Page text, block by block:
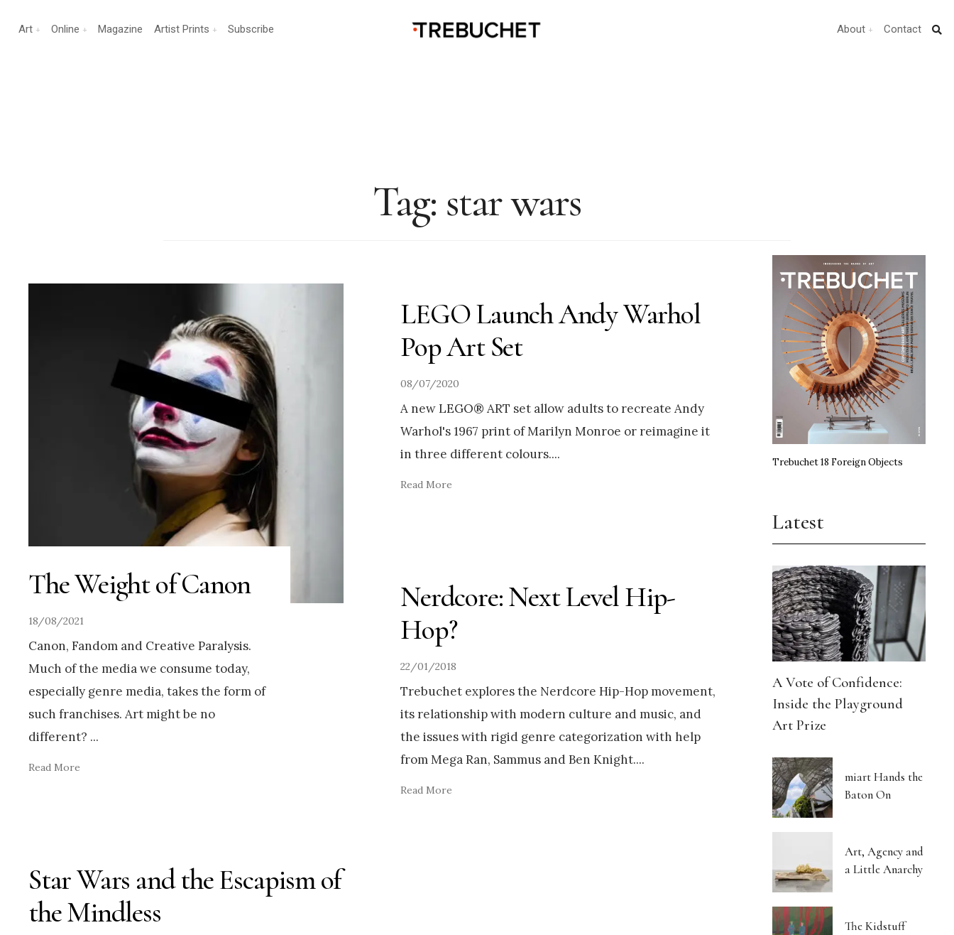
Art Online Magazine Artist Prints Subscribe About Contact
Tag: star wars
The Weight of Canon
18/08/2021
Canon, Fandom and Creative Paralysis.
Much of the media we consume today,
especially genre media, takes the form of
such franchises. Art might be no
different? ...
Read More
LEGO Launch Andy Warhol
Pop Art Set
08/07/2020
A new LEGO® ART set allow adults to recreate Andy
Warhol's 1967 print of Marilyn Monroe or reimagine it
in three different colours....
Read More
Nerdcore: Next Level Hip-
Hop?
22/01/2018
Trebuchet explores the Nerdcore Hip-Hop movement,
its relationship with modern culture and music, and
the issues with rigid genre categorization with help
from Mega Ran, Sammus and Ben Knight....
Read More
Star Wars and the Escapism of
the Mindless
Trebuchet 18 Foreign Objects
Latest
A Vote of Confidence:
Inside the Playground
Art Prize
miart Hands the
Baton On
Art, Agency and
a Little Anarchy
The Kidstuff